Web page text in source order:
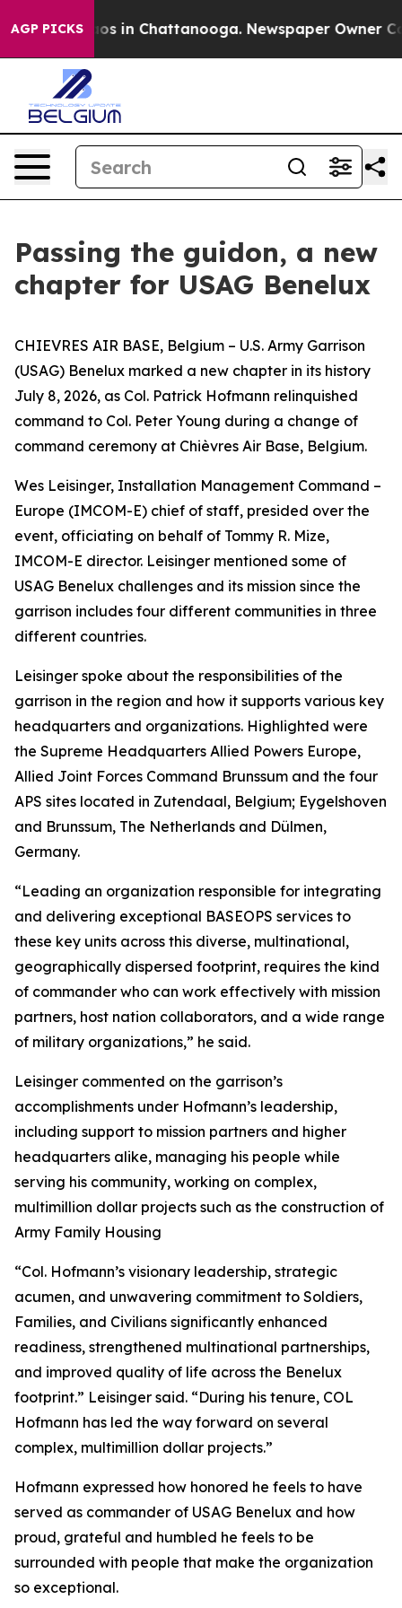
AGP PICKS
Chaos in Chattanooga. Newspaper Owner
Passing the guidon, a new
chapter for USAG Benelux
CHIEVRES AIR BASE, Belgium – U.S. Army Garrison
(USAG) Benelux marked a new chapter in its history
July 8, 2026, as Col. Patrick Hofmann relinquished
command to Col. Peter Young during a change of
command ceremony at Chièvres Air Base, Belgium.
Wes Leisinger, Installation Management Command –
Europe (IMCOM-E) chief of staff, presided over the
event, officiating on behalf of Tommy R. Mize,
IMCOM-E director. Leisinger mentioned some of
USAG Benelux challenges and its mission since the
garrison includes four different communities in three
different countries.
Leisinger spoke about the responsibilities of the
garrison in the region and how it supports various key
headquarters and organizations. Highlighted were
the Supreme Headquarters Allied Powers Europe,
Allied Joint Forces Command Brunssum and the four
APS sites located in Zutendaal, Belgium; Eygelshoven
and Brunssum, The Netherlands and Dülmen,
Germany.
“Leading an organization responsible for integrating
and delivering exceptional BASEOPS services to
these key units across this diverse, multinational,
geographically dispersed footprint, requires the kind
of commander who can work effectively with mission
partners, host nation collaborators, and a wide range
of military organizations,” he said.
Leisinger commented on the garrison’s
accomplishments under Hofmann’s leadership,
including support to mission partners and higher
headquarters alike, managing his people while
serving his community, working on complex,
multimillion dollar projects such as the construction of
Army Family Housing
“Col. Hofmann’s visionary leadership, strategic
acumen, and unwavering commitment to Soldiers,
Families, and Civilians significantly enhanced
readiness, strengthened multinational partnerships,
and improved quality of life across the Benelux
footprint.” Leisinger said. “During his tenure, COL
Hofmann has led the way forward on several
complex, multimillion dollar projects.”
Hofmann expressed how honored he feels to have
served as commander of USAG Benelux and how
proud, grateful and humbled he feels to be
surrounded with people that make the organization
so exceptional.